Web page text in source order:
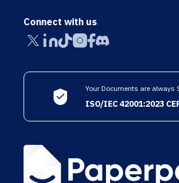
Connect with us
Your Documents are always
ISO/IEC 42001:2023